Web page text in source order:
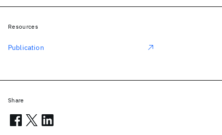
Resources
Publication
Share